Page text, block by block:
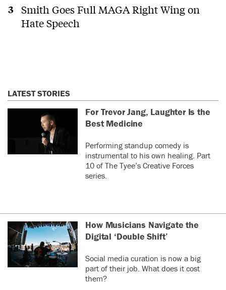
Smith Goes Full MAGA Right Wing on
Hate Speech
LATEST STORIES
For Trevor Jang, Laughter Is the
Best Medicine
Performing standup comedy is
instrumental to his own healing. Part
10 of The Tyee’s Creative Forces
series.
How Musicians Navigate the
Digital ‘Double Shift’
Social media curation is now a big
part of their job. What does it cost
them?